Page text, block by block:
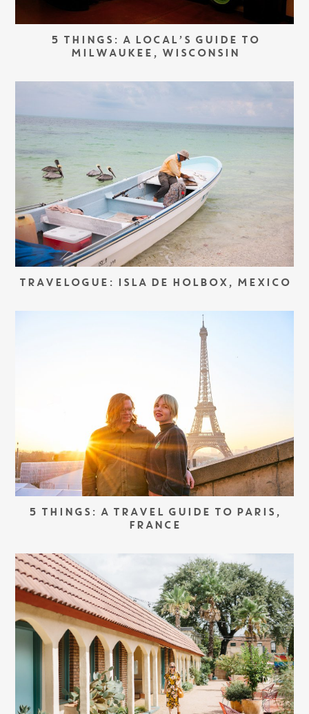
5 THINGS: A LOCAL’S GUIDE TO
MILWAUKEE, WISCONSIN
TRAVELOGUE: ISLA DE HOLBOX, MEXICO
5 THINGS: A TRAVEL GUIDE TO PARIS,
FRANCE